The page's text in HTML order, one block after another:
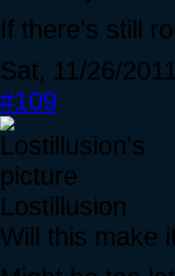
If there's still
Sat, 11/26/
#109
Lostillusion
Will this make